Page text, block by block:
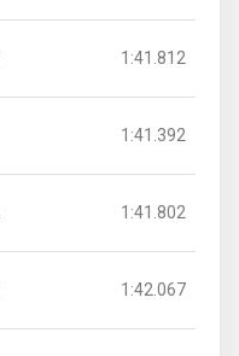
1:41.812
1:41.392
1:41.802
1:42.067